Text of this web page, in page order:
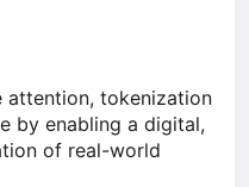
attention, tokenization
by enabling a digital,
of real-world